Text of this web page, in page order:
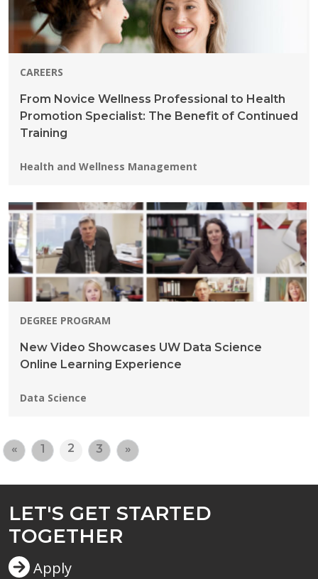
CAREERS
From Novice Wellness Professional to Health
Promotion Specialist: The Benefit of Continued
Training
Programs:
Health and Wellness Management
DEGREE PROGRAM
New Video Showcases UW Data Science
Online Learning Experience
Programs:
Data Science
« 1 2 3 »
LET'S GET STARTED
TOGETHER
Apply